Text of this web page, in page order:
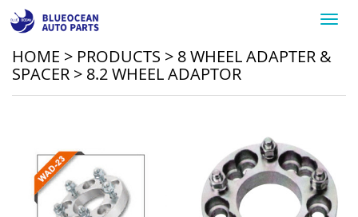
HOME > PRODUCTS > 8 WHEEL ADAPTER &
SPACER > 8.2 WHEEL ADAPTOR